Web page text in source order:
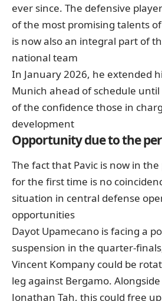
ever since. The defensive
of the most promising talents
is now also an integral part of
national team
In January 2026, he extended
Munich ahead of schedule until
of the confidence those in
development
Opportunity due to the
The fact that Pavic is now in
for the first time is no
situation in central defense
opportunities
Dayot Upamecano is facing a
suspension in the quarter-
Vincent Kompany could be
leg against Bergamo.
Jonathan Tah, this could free